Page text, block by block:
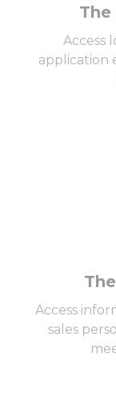
Access
application
Access
sales